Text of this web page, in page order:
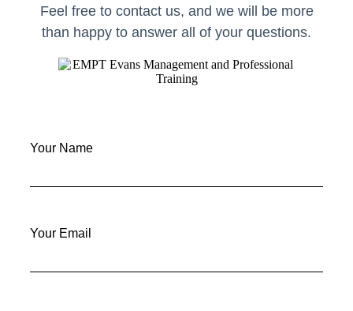
Feel free to contact us, and we will be more
than happy to answer all of your questions.
Your Name
Your Email